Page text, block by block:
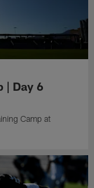
| Day 6
Camp at